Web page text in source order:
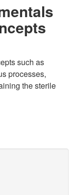
such as
processes,
the sterile